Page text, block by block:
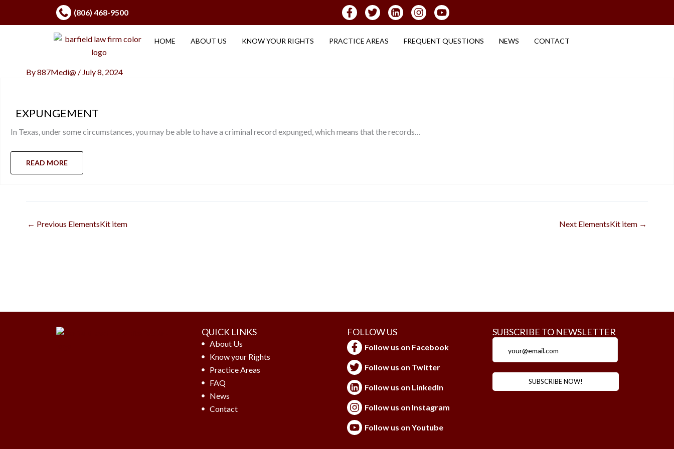
(806) 468-9500
HOME ABOUT US KNOW YOUR RIGHTS PRACTICE AREAS FREQUENT QUESTIONS NEWS CONTACT
By887Medi@ / July 8, 2024
EXPUNGEMENT
In Texas, under some circumstances, you may be able to have a criminal record expunged, which means that the records…
READ MORE
← Previous ElementsKit item Next ElementsKit item →
QUICK LINKS
About Us
Know your Rights
Practice Areas
FAQ
News
Contact
FOLLOW US
Follow us on Facebook
Follow us on Twitter
Follow us on LinkedIn
Follow us on Instagram
Follow us on Youtube
SUBSCRIBE TO NEWSLETTER